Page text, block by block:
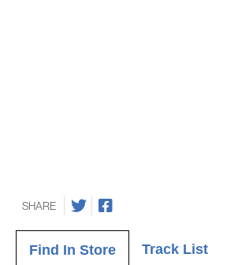
SHARE
Find In Store Track List